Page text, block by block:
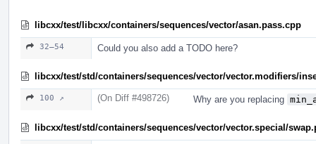
libcxx/test/libcxx/containers/sequences/vector/asan.pass.cpp
32–54 Could you also add a TODO here?
libcxx/test/std/containers/sequences/vector/vector.modifiers/
100 ↗ (On Diff #498726) Why are you replacing
libcxx/test/std/containers/sequences/vector/vector.special/